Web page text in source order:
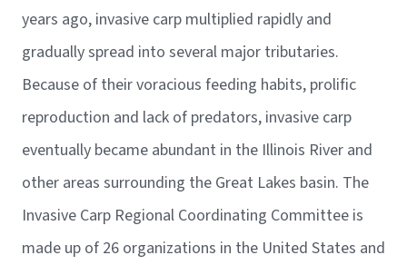
years ago, invasive carp multiplied rapidly and
gradually spread into several major tributaries.
Because of their voracious feeding habits, prolific
reproduction and lack of predators, invasive carp
eventually became abundant in the Illinois River and
other areas surrounding the Great Lakes basin. The
Invasive Carp Regional Coordinating Committee is
made up of 26 organizations in the United States and